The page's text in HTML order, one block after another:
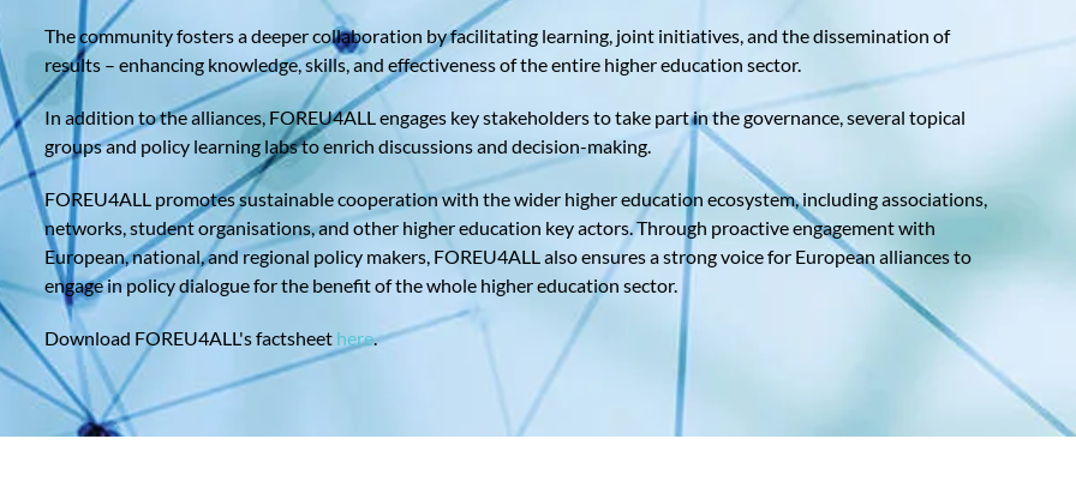
The community fosters a deeper collaboration by facilitating learning, joint initiatives, and the dissemination of
results – enhancing knowledge, skills, and effectiveness of the entire higher education sector.
In addition to the alliances, FOREU4ALL engages key stakeholders to take part in the governance, several topical
groups and policy learning labs to enrich discussions and decision-making.
FOREU4ALL promotes sustainable cooperation with the wider higher education ecosystem, including associations,
networks, student organisations, and other higher education key actors. Through proactive engagement with
European, national, and regional policy makers, FOREU4ALL also ensures a strong voice for European alliances to
engage in policy dialogue for the benefit of the whole higher education sector.
Download FOREU4ALL's factsheet here.